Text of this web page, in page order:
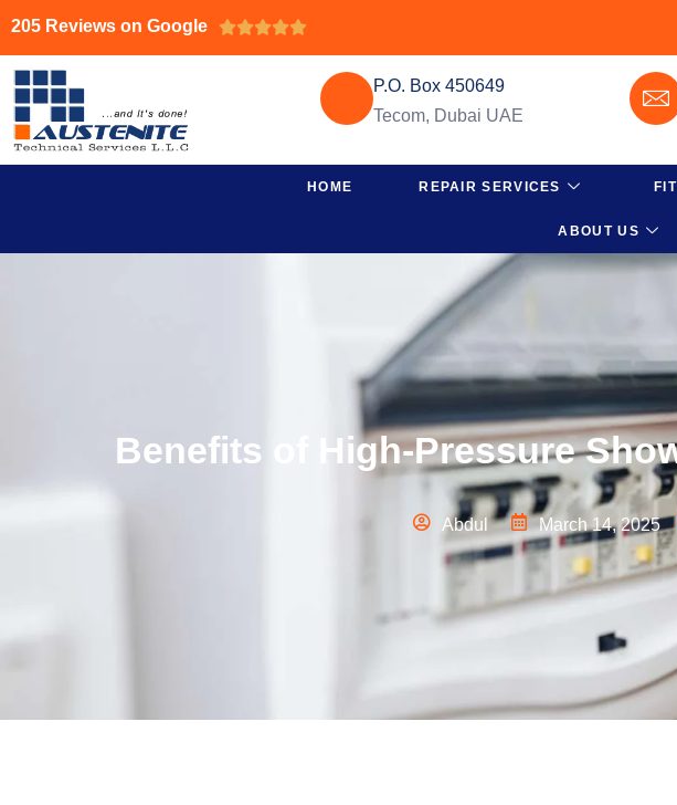
205 Reviews on Google 
P.O. Box 450649
Tecom, Dubai UAE
HOME REPAIR SERVICES
ABOUT US
Benefits of High-Pressure
Abdul March 14, 2025